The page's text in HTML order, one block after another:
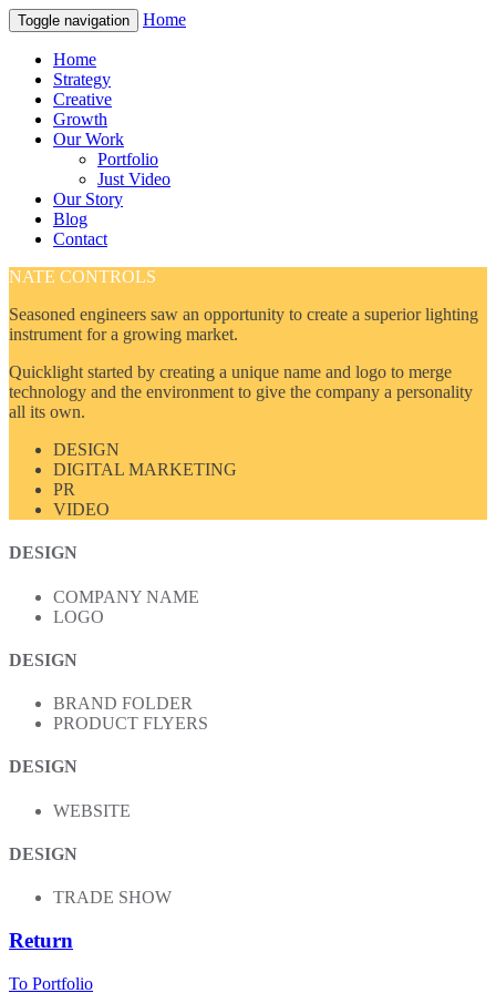
Toggle navigation Home
Home
Strategy
Creative
Growth
Our Work
Portfolio
Just Video
Our Story
Blog
Contact
NATE CONTROLS
Seasoned engineers saw an opportunity to create a superior lighting
instrument for a growing market.
Quicklight started by creating a unique name and logo to merge
technology and the environment to give the company a personality
all its own.
DESIGN
DIGITAL MARKETING
PR
VIDEO
DESIGN
COMPANY NAME
LOGO
DESIGN
BRAND FOLDER
PRODUCT FLYERS
DESIGN
WEBSITE
DESIGN
TRADE SHOW
Return
To Portfolio